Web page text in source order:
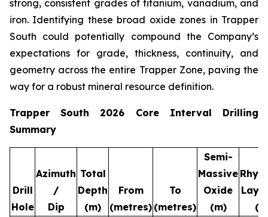
strong, consistent grades of titanium, vanadium, and
iron. Identifying these broad oxide zones in Trapper
South could potentially compound the Company’s
expectations for grade, thickness, continuity, and
geometry across the entire Trapper Zone, paving the
way for a robust mineral resource definition.
Trapper South 2026 Core Interval Drilling
Summary
Drill
Hole
Azimuth
/
Dip
Total
Depth
(m)
From
(metres)
To
(metres)
Semi-
Massive
Oxide
(m)